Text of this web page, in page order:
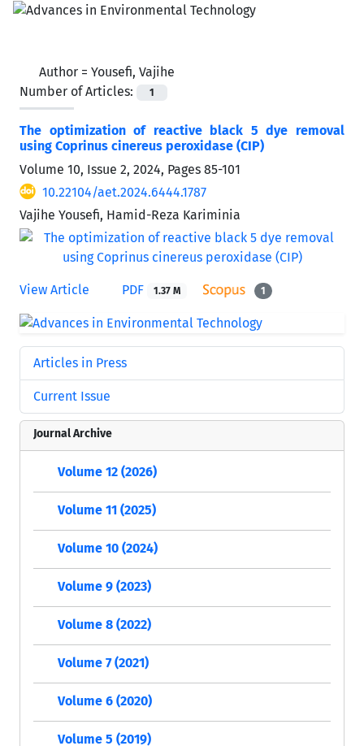
Author = Yousefi, Vajihe
Number of Articles:
1
The optimization of reactive black 5 dye removal
using Coprinus cinereus peroxidase (CIP)
Volume 10, Issue 2, 2024, Pages 85-101
10.22104/aet.2024.6444.1787
Vajihe Yousefi, Hamid-Reza Kariminia
View Article PDF 1.37 M 1
Articles in Press
Current Issue
Journal Archive
Volume 12 (2026)
Volume 11 (2025)
Volume 10 (2024)
Volume 9 (2023)
Volume 8 (2022)
Volume 7 (2021)
Volume 6 (2020)
Volume 5 (2019)